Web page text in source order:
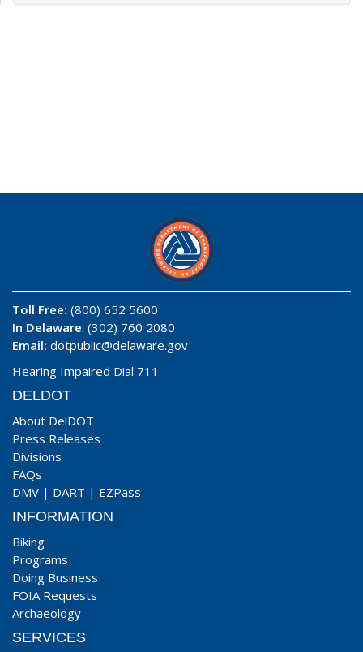
Toll Free: (800) 652 5600
In Delaware: (302) 760 2080
Email: dotpublic@delaware.gov
Hearing Impaired Dial 711
DELDOT
About DelDOT
Press Releases
Divisions
FAQs
DMV | DART | EZPass
INFORMATION
Biking
Programs
Doing Business
FOIA Requests
Archaeology
SERVICES